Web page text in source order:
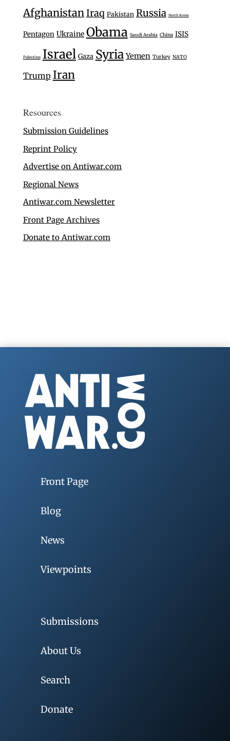
Afghanistan Iraq Pakistan Russia North Korea
Pentagon Ukraine Obama Saudi Arabia China ISIS
Palestine Israel Gaza Syria Yemen Turkey NATO
Trump Iran
Resources
Submission Guidelines
Reprint Policy
Advertise on Antiwar.com
Regional News
Antiwar.com Newsletter
Front Page Archives
Donate to Antiwar.com
Front Page
Blog
News
Viewpoints
Submissions
About Us
Search
Donate